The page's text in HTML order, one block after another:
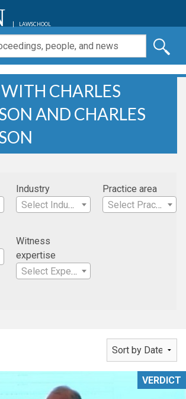
LAWSCHOOL
WITH CHARLES
AND CHARLES
Industry
Select Industry
Practice area
Select Practice Area
Witness
expertise
Select Expertise
VERDICT